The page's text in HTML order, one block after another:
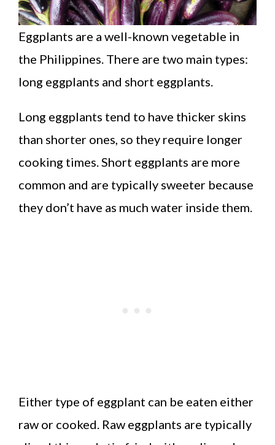
Eggplants are a well-known vegetable in
the Philippines. There are two main types:
long eggplants and short eggplants.
Long eggplants tend to have thicker skins
than shorter ones, so they require longer
cooking times. Short eggplants are more
common and are typically sweeter because
they don’t have as much water inside them.
Either type of eggplant can be eaten either
raw or cooked. Raw eggplants are typically